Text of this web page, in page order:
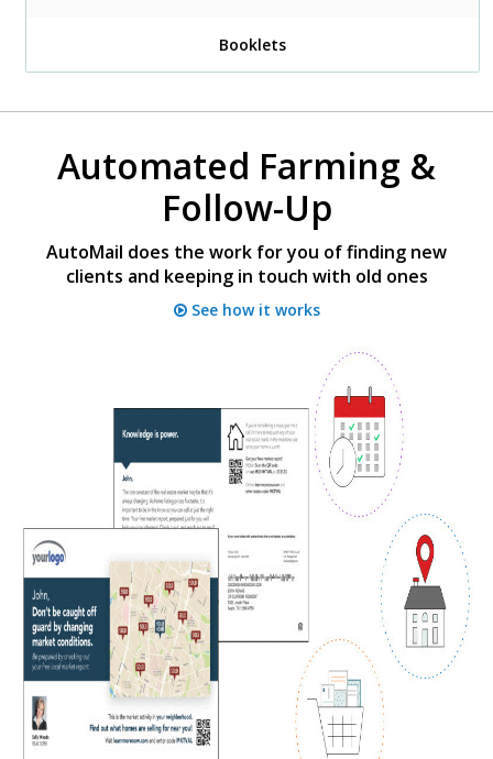
Booklets
Automated Farming &
Follow-Up
AutoMail does the work for you of finding new
clients and keeping in touch with old ones
See how it works